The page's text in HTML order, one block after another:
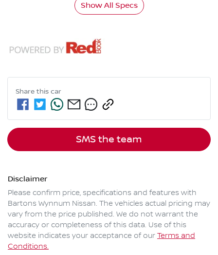
Show All Specs
Share this car
SMS the team
Disclaimer
Please confirm price, specifications and features with
Bartons Wynnum Nissan. The vehicles actual pricing may
vary from the price published. We do not warrant the
accuracy or completeness of this data. Use of this
website indicates your acceptance of our Terms and
Conditions.